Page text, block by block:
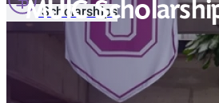
Scholarships
MUIC